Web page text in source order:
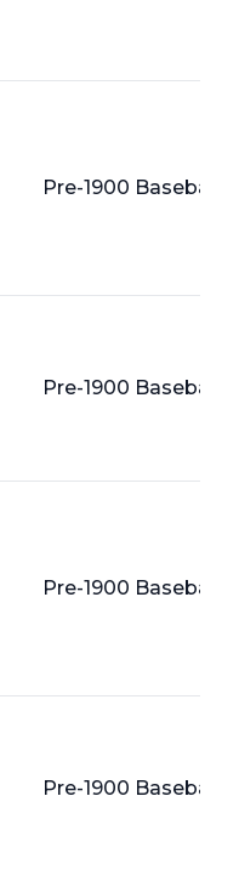
Pre-1900 Baseball
Pre-1900 Baseball
Pre-1900 Baseball
Pre-1900 Baseball